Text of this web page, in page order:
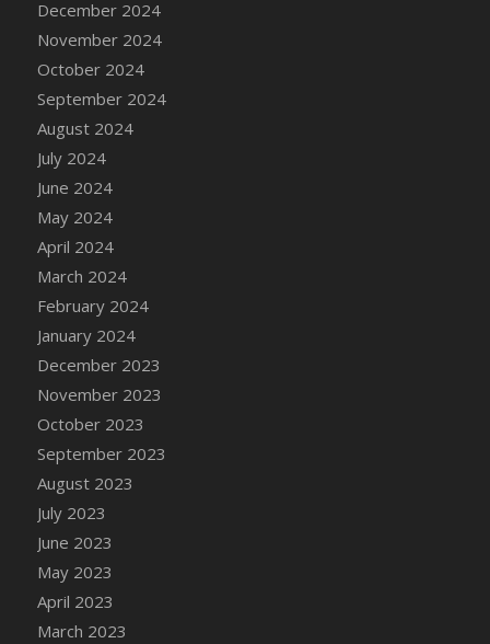
DFS Candle - Country Flowers
DFS Candle - Dancing Roses
DFS Candle - Lavender Dreams
DFS Candle - Pumpkin Spice
DFS Candle - Smiling Daisies
DFS Candle - Spring Garden
DFS Candle - Warm Vanilla Spice
DFS Candle - Woodland
DFS Candle Taper (Black)
DFS Candle Taper (Brick Red)
DFS Candle Taper (Lilac)
DFS Candle Taper (Mint)
DFS Candle Taper (Peach)
DFS Candle Taper (Sky Blue)
DFS Candle Taper (White)
DFS Candle Taper (Yellow)
DFS Candles with Ostrich Feather
DFS Candy - Box of Chocolates
DFS Candy - Wiggly Worms (eBento June
2022)
DFS Candy Cane Jar Blueberry
DFS Candy Cane Jar Mint
December 2024
November 2024
October 2024
September 2024
August 2024
July 2024
June 2024
May 2024
April 2024
March 2024
February 2024
January 2024
December 2023
November 2023
October 2023
September 2023
August 2023
July 2023
June 2023
May 2023
April 2023
March 2023